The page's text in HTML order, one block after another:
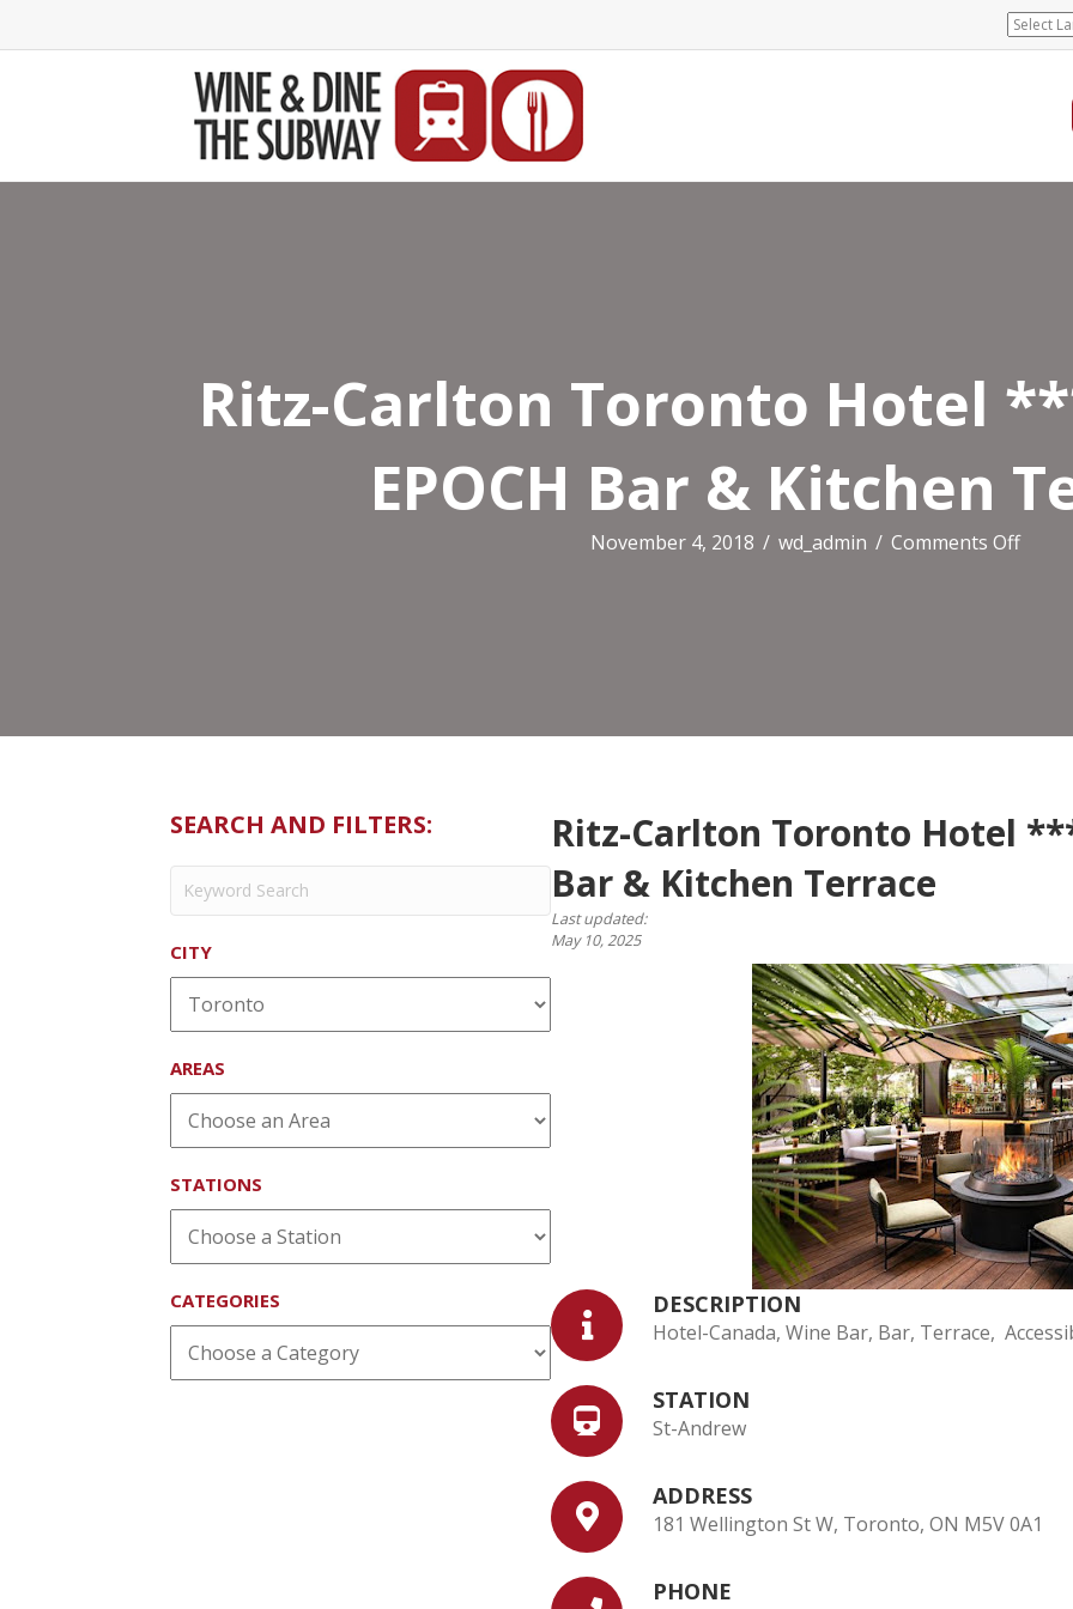
Ritz-Carlton Toronto Hotel
EPOCH Bar & Kitchen
November 4, 2018 / wd_admin / Comments Offon
/
SEARCH AND FILTERS:
CITY
AREAS
STATIONS
CATEGORIES
Ritz-Carlton Toronto Hotel
Bar & Kitchen Terrace
Last updated:
May 10, 2025
DESCRIPTION
Hotel-Canada, Wine Bar, Bar, Terrace,
STATION
St-Andrew
ADDRESS
181 Wellington St W, Toronto, ON M5V 0A1
PHONE